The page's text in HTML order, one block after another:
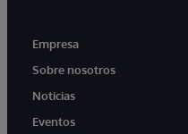
Empresa
Sobre nosotros
Noticias
Eventos